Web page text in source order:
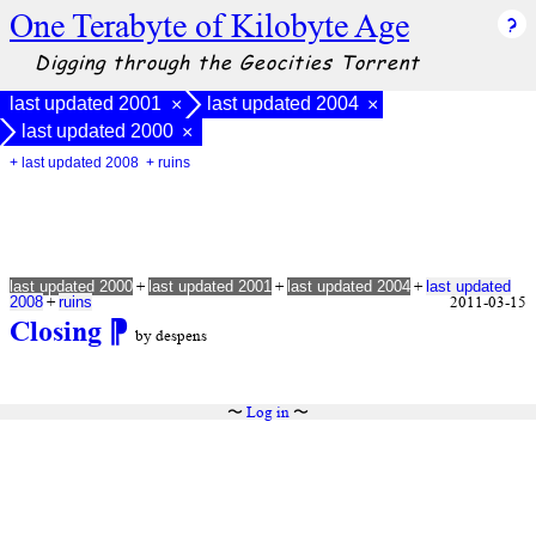
One Terabyte of Kilobyte Age
Digging through the Geocities Torrent
last updated 2001 × last updated 2004 ×
last updated 2000 ×
+ last updated 2008 + ruins
Closing ⁋ by despens
last updated 2000 + last updated 2001 + last updated 2004 + last updated
2008+ruins 2011-03-15
〜 Log in〜